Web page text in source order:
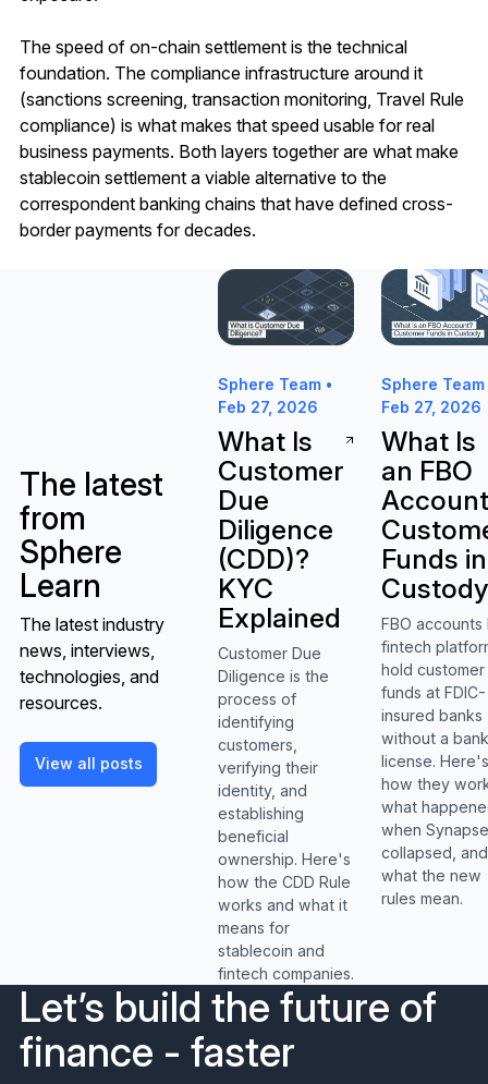
The speed of on-chain settlement is the technical
foundation. The compliance infrastructure around it
(sanctions screening, transaction monitoring, Travel Rule
compliance) is what makes that speed usable for real
business payments. Both layers together are what make
stablecoin settlement a viable alternative to the
correspondent banking chains that have defined cross-
border payments for decades.
The latest
from
Sphere
Learn
The latest industry
news, interviews,
technologies, and
resources.
View all posts
View all posts
Sphere Team •
Feb 27, 2026
What Is
Customer
Due
Diligence
(CDD)?
KYC
Explained
Customer Due
Diligence is the
process of
identifying
customers,
verifying their
identity, and
establishing
beneficial
ownership. Here's
how the CDD Rule
works and what it
means for
stablecoin and
fintech companies.
What Is Customer Due Diligence
Sphere Team
Feb 27, 2026
What Is
an FBO
Funds in
FBO accounts
fintech
hold customer
funds at FDIC-
insured banks
without a
license.
how they
what
when
collapsed, and
what the new
rules mean.
What Is an
Let’s build the future of
finance - faster